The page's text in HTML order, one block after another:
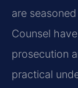
are
Counsel
prosecution
practical